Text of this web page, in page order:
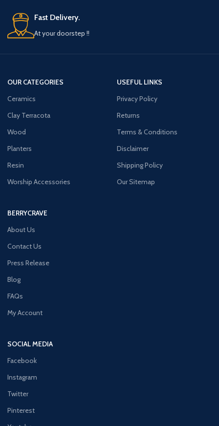
Fast Delivery.
At your doorstep !!
OUR CATEGORIES
Ceramics
Clay Terracota
Wood
Planters
Resin
Worship Accessories
USEFUL LINKS
Privacy Policy
Returns
Terms & Conditions
Disclaimer
Shipping Policy
Our Sitemap
BERRYCRAVE
About Us
Contact Us
Press Release
Blog
FAQs
My Account
SOCIAL MEDIA
Facebook
Instagram
Twitter
Pinterest